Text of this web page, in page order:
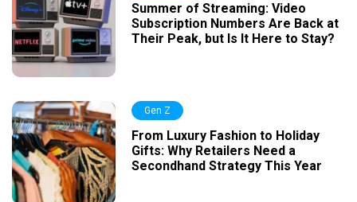
Summer of Streaming: Video
Subscription Numbers Are Back at
Their Peak, but Is It Here to Stay?
Gen Z
From Luxury Fashion to Holiday
Gifts: Why Retailers Need a
Secondhand Strategy This Year